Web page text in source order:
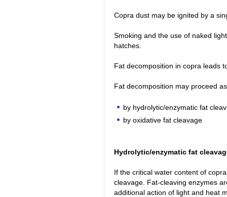
Copra dust may be ignited by a
Smoking and the use of naked
hatches.
Fat decomposition in copra leads
Fat decomposition may proceed
by hydrolytic/enzymatic fat
by oxidative fat cleavage
Hydrolytic/enzymatic fat
If the critical water content of
cleavage. Fat-cleaving enzymes
additional action of light and heat